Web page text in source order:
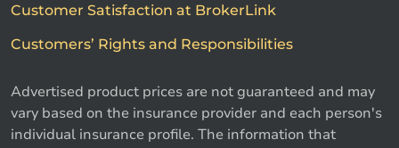
Customer Satisfaction at BrokerLink
Customers’ Rights and Responsibilities
Advertised product prices are not guaranteed and may
vary based on the insurance provider and each person's
individual insurance profile. The information that